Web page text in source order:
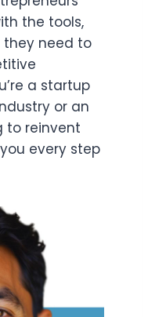
the tools,
they need to
a startup
or an
to reinvent
every step